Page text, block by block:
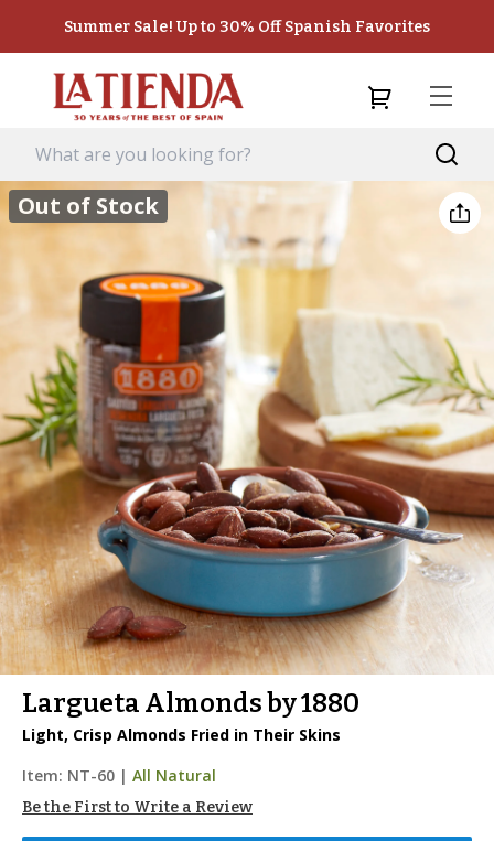
Summer Sale! Up to 30% Off Spanish Favorites
Out of Stock
Largueta Almonds by 1880
Light, Crisp Almonds Fried in Their Skins
Item: NT-60 | All Natural
Be the First to Write a Review